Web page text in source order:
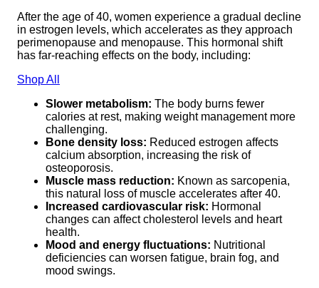
After the age of 40, women experience a gradual decline
in estrogen levels, which accelerates as they approach
perimenopause and menopause. This hormonal shift
has far-reaching effects on the body, including:
Shop All
Slower metabolism: The body burns fewer
calories at rest, making weight management more
challenging.
Bone density loss: Reduced estrogen affects
calcium absorption, increasing the risk of
osteoporosis.
Muscle mass reduction: Known as sarcopenia,
this natural loss of muscle accelerates after 40.
Increased cardiovascular risk: Hormonal
changes can affect cholesterol levels and heart
health.
Mood and energy fluctuations: Nutritional
deficiencies can worsen fatigue, brain fog, and
mood swings.